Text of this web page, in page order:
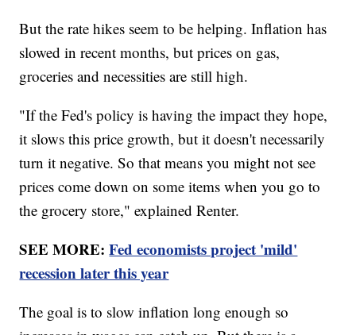
But the rate hikes seem to be helping. Inflation has
slowed in recent months, but prices on gas,
groceries and necessities are still high.
"If the Fed's policy is having the impact they hope,
it slows this price growth, but it doesn't necessarily
turn it negative. So that means you might not see
prices come down on some items when you go to
the grocery store," explained Renter.
SEE MORE:Fed economists project 'mild'
recession later this year
The goal is to slow inflation long enough so